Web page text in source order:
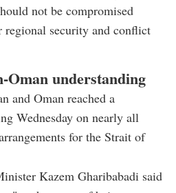
not be compromised
regional security and conflict
understanding
and Oman reached a
Wednesday on nearly all
for the Strait of
Kazem Gharibabadi said